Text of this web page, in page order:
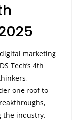
marketing
Tech’s 4th
one roof to
the industry.